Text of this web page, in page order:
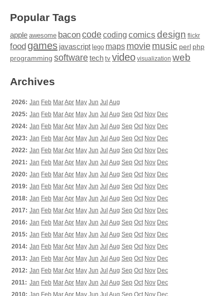
Popular Tags
apple awesome baconcodecoding comics design flickr
food games javascript lego maps moviemusic perl php
programming softwaretech tv video visualization web
Archives
2026: Jan Feb MarApr May Jun Jul Aug
2025: Jan Feb MarApr May Jun Jul Aug Sep Oct Nov Dec
2024: Jan Feb MarApr May Jun Jul Aug Sep Oct Nov Dec
2023: Jan Feb MarApr May Jun Jul Aug Sep Oct Nov Dec
2022: Jan Feb MarApr May Jun Jul Aug Sep Oct Nov Dec
2021: Jan Feb MarApr May Jun Jul Aug Sep Oct Nov Dec
2020: Jan Feb MarApr May Jun Jul Aug Sep Oct Nov Dec
2019: Jan Feb MarApr May Jun Jul Aug Sep Oct Nov Dec
2018: Jan Feb MarApr May Jun Jul Aug Sep Oct Nov Dec
2017: Jan Feb MarApr May Jun Jul Aug Sep Oct Nov Dec
2016: Jan Feb MarApr May Jun Jul Aug Sep Oct Nov Dec
2015: Jan Feb MarApr May Jun Jul Aug Sep Oct Nov Dec
2014: Jan Feb MarApr May Jun Jul Aug Sep Oct Nov Dec
2013: Jan Feb MarApr May Jun Jul Aug Sep Oct Nov Dec
2012: Jan Feb MarApr May Jun Jul Aug Sep Oct Nov Dec
2011: Jan Feb MarApr May Jun Jul Aug Sep Oct Nov Dec
2010: Jan Feb MarApr May Jun Jul Aug Sep Oct Nov Dec